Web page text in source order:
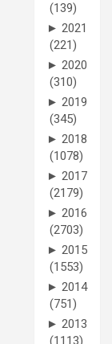
(139)
► 2021
(221)
► 2020
(310)
► 2019
(345)
► 2018
(1078)
► 2017
(2179)
► 2016
(2703)
► 2015
(1553)
► 2014
(751)
► 2013
(1113)